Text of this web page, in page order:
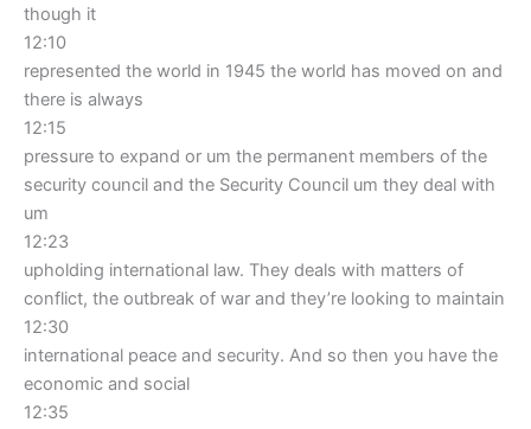
though it
12:10
represented the world in 1945 the world has moved on and
there is always
12:15
pressure to expand or um the permanent members of the
security council and the Security Council um they deal with
um
12:23
upholding international law. They deals with matters of
conflict, the outbreak of war and they’re looking to maintain
12:30
international peace and security. And so then you have the
economic and social
12:35